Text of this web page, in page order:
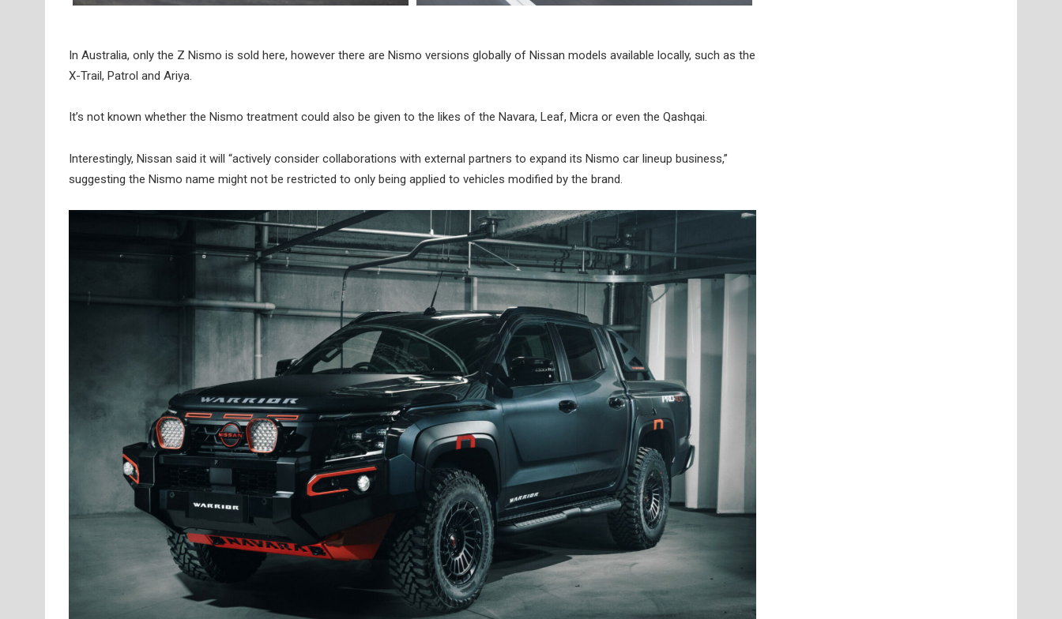
In Australia, only the Z Nismo is sold here, however there are Nismo versions globally of Nissan models available locally, such as the
X-Trail, Patrol and Ariya.
It’s not known whether the Nismo treatment could also be given to the likes of the Navara, Leaf, Micra or even the Qashqai.
Interestingly, Nissan said it will “actively consider collaborations with external partners to expand its Nismo car lineup business,”
suggesting the Nismo name might not be restricted to only being applied to vehicles modified by the brand.